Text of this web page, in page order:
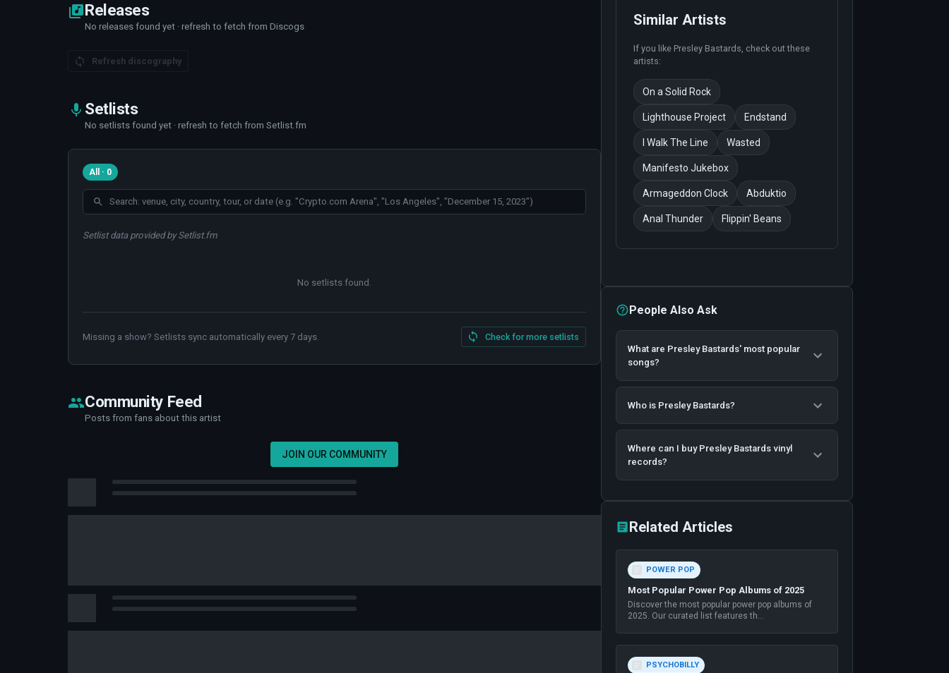
Releases
No releases found yet · refresh to fetch from Discogs
Refresh discography
Setlists
No setlists found yet · refresh to fetch from Setlist.fm
All · 0
Setlist data provided by Setlist.fm
No setlists found
Missing a show? Setlists sync automatically every 7 days. Check for more setlists
Community Feed
Posts from fans about this artist
JOIN OUR COMMUNITY
Similar Artists
If you like Presley Bastards, check out these
artists:
On a Solid Rock
Lighthouse Project Endstand
I Walk The Line Wasted
Manifesto Jukebox
Armageddon Clock Abduktio
Anal Thunder Flippin' Beans
People Also Ask
What are Presley Bastards' most popular
songs?
Who is Presley Bastards?
Where can I buy Presley Bastards vinyl
records?
Related Articles
POWER POP
Most Popular Power Pop Albums of 2025
Discover the most popular power pop albums of
2025. Our curated list features th...
PSYCHOBILLY